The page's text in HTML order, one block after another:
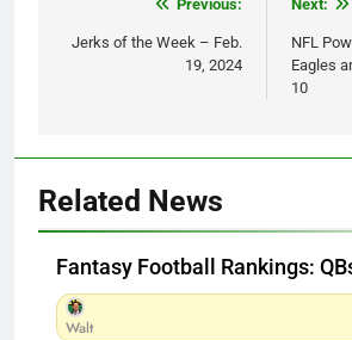
navigation
Previous:
Jerks of the Week – Feb.
19, 2024
Next:
NFL
Eagles
10
Related News
Fantasy Football Rankings:
Walt